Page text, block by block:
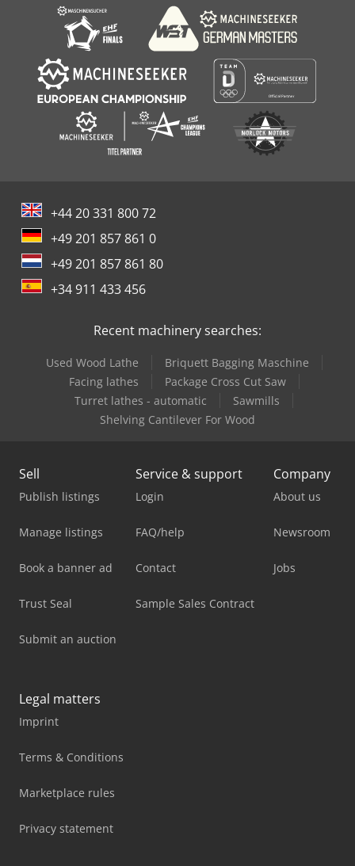
+44 20 331 800 72
+49 201 857 861 0
+49 201 857 861 80
+34 911 433 456
Recent machinery searches:
Used Wood Lathe
Briquett Bagging Maschine
Facing lathes
Package Cross Cut Saw
Turret lathes - automatic
Sawmills
Shelving Cantilever For Wood
Sell
Publish listings
Manage listings
Book a banner ad
Trust Seal
Submit an auction
Service & support
Login
FAQ/help
Contact
Sample Sales Contract
Company
About us
Newsroom
Jobs
Legal matters
Imprint
Terms & Conditions
Marketplace rules
Privacy statement